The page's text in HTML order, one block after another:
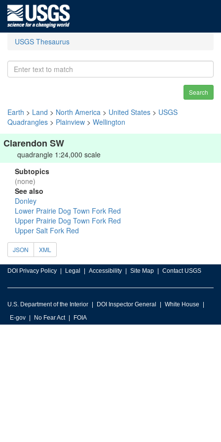
USGS Thesaurus
Search
Earth > Land > North America > United States > USGS
Quadrangles > Plainview > Wellington
Clarendon SW
quadrangle 1:24,000 scale
Subtopics
(none)
See also
Donley
Lower Prairie Dog Town Fork Red
Upper Prairie Dog Town Fork Red
Upper Salt Fork Red
JSON XML
DOI Privacy Policy Legal Accessibility Site Map Contact USGS
U.S. Department of the Interior DOI Inspector General
White House
E-gov
No Fear Act FOIA